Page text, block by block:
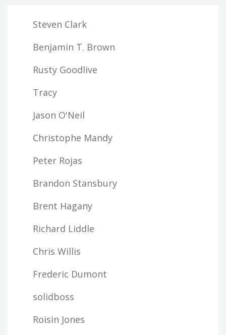
Steven Clark
Benjamin T. Brown
Rusty Goodlive
Tracy
Jason O'Neil
Christophe Mandy
Peter Rojas
Brandon Stansbury
Brent Hagany
Richard Liddle
Chris Willis
Frederic Dumont
solidboss
Roisin Jones